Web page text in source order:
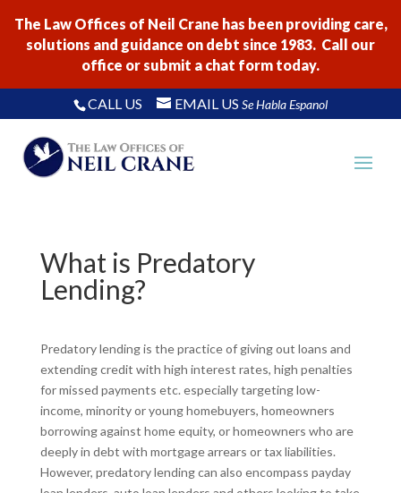
The Law Offices of Neil Crane has been providing care,
solutions and guidance on debt since 1983. Call our
office or submit a chat form today.
CALL US EMAIL US Se Habla Espanol
What is Predatory
Lending?
Predatory lending is the practice of giving out loans and
extending credit with high interest rates, high penalties
for missed payments etc. especially targeting low-
income, minority or young homebuyers, homeowners
borrowing against home equity, or homeowners who are
deeply in debt with mortgage arrears or tax liabilities.
However, predatory lending can also encompass payday